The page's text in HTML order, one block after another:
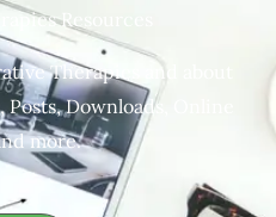
Resources
Therapies and about
Downloads, Online
more.